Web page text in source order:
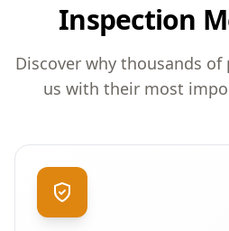
Inspection
Discover why thousands
us with their most